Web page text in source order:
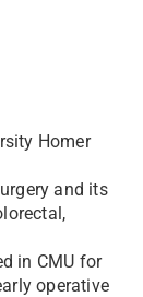
Homer
and its
in CMU for
operative